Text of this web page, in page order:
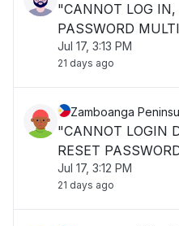
"CANNOT LOG IN,
PASSWORD
Jul 17, 3:13 PM
21 days ago
Zamboanga
"CANNOT LOGIN
RESET
Jul 17, 3:12 PM
21 days ago